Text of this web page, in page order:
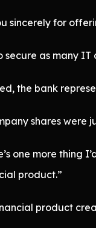
sincerely for
secure as many
the bank
shares were
one more thing
product.”
product